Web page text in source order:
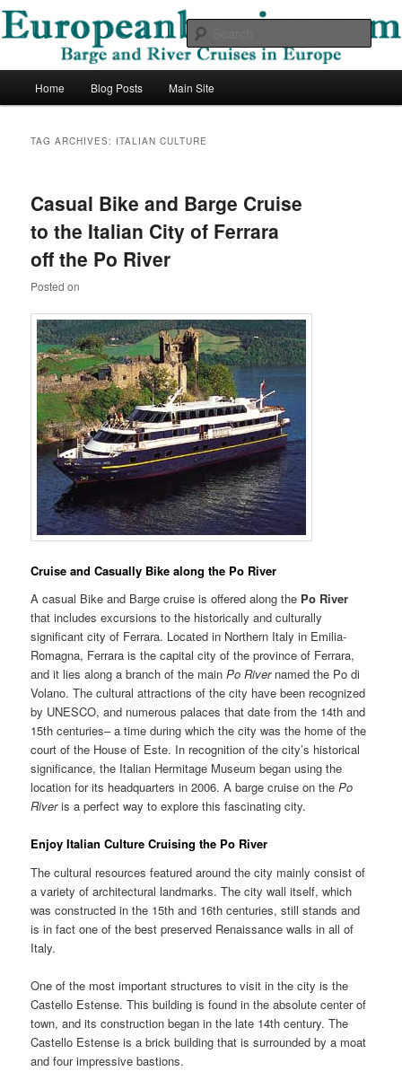
Skip
content
Skip
contentEuropean Barging Blog
Barge and River Cruises in Europe
Home Blog Posts Main Site
TAG ARCHIVES: ITALIAN CULTURE
Casual Bike and Barge Cruise
to the Italian City of Ferrara
off the Po River
Posted on
Cruise and Casually Bike along the Po River
A casual Bike and Barge cruise is offered along the Po River
that includes excursions to the historically and culturally
significant city of Ferrara. Located in Northern Italy in Emilia-
Romagna, Ferrara is the capital city of the province of Ferrara,
and it lies along a branch of the mainPo Rivernamed the Po di
Volano. The cultural attractions of the city have been recognized
by UNESCO, and numerous palaces that date from the 14th and
15th centuries– a time during which the city was the home of the
court of the House of Este. In recognition of the city’s historical
significance, the Italian Hermitage Museum began using the
location for its headquarters in 2006. A barge cruise on the Po
Riveris a perfect way to explore this fascinating city.
Enjoy Italian Culture Cruising the Po River
The cultural resources featured around the city mainly consist of
a variety of architectural landmarks. The city wall itself, which
was constructed in the 15th and 16th centuries, still stands and
is in fact one of the best preserved Renaissance walls in all of
Italy.
One of the most important structures to visit in the city is the
Castello Estense. This building is found in the absolute center of
town, and its construction began in the late 14th century. The
Castello Estense is a brick building that is surrounded by a moat
and four impressive bastions.